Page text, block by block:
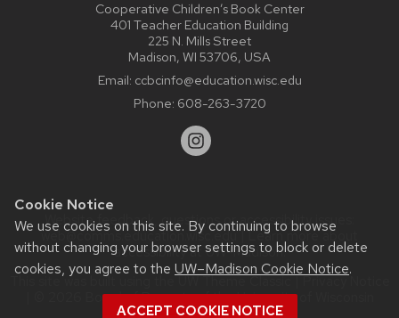
Cookie Notice
We use cookies on this site. By continuing to browse
without changing your browser settings to block or delete
cookies, you agree to the UW–Madison Cookie Notice.
ACCEPT COOKIE NOTICE
Cooperative Children’s Book Center
401 Teacher Education Building
225 N. Mills Street
Madison, WI 53706, USA
Email: ccbcinfo@education.wisc.edu
Phone: 608-263-3720
Website feedback, questions or accessibility issues:
web@comms.education.wisc.edu| Learn more about
accessibility at UW–Madison.
This site was built using theUW Theme Classic|Privacy Notice
| © 2026 Board of Regents of theUniversity of Wisconsin
System.